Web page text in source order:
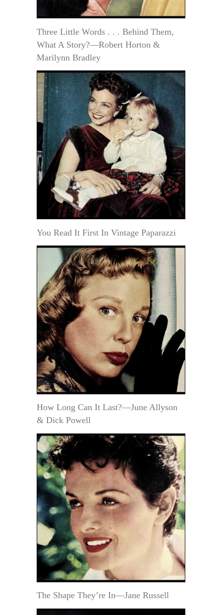
Three Little Words . . . Behind Them,
What A Story?—Robert Horton &
Marilynn Bradley
You Read It First In Vintage Paparazzi
How Long Can It Last?—June Allyson
& Dick Powell
The Shape They’re In—Jane Russell